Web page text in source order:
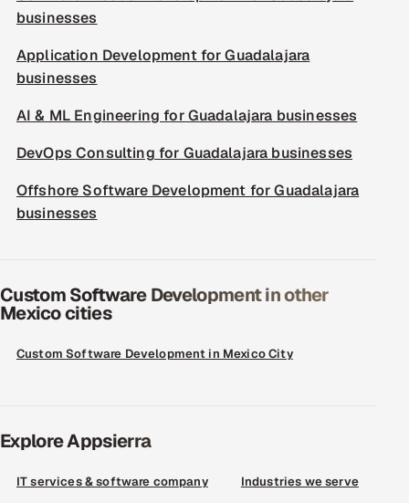
businesses
Application Development for Guadalajara
businesses
AI & ML Engineering for Guadalajara businesses
DevOps Consulting for Guadalajara businesses
Offshore Software Development for Guadalajara
businesses
Custom Software Development in other
Mexico cities
Custom Software Development in Mexico City
Explore Appsierra
IT services & software company Industries we serve